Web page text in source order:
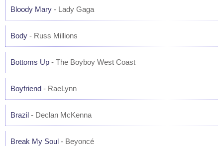
Bloody Mary - Lady Gaga
Body - Russ Millions
Bottoms Up - The Boyboy West Coast
Boyfriend - RaeLynn
Brazil - Declan McKenna
Break My Soul - Beyoncé